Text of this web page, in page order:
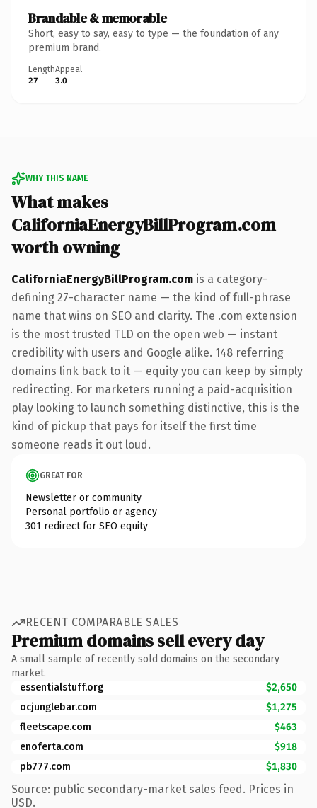
Brandable & memorable
Short, easy to say, easy to type — the foundation of any
premium brand.
Length
27
Appeal
3.0
WHY THIS NAME
What makes
CaliforniaEnergyBillProgram.com
worth owning
CaliforniaEnergyBillProgram.com is a category-
defining 27-character name — the kind of full-phrase
name that wins on SEO and clarity. The .com extension
is the most trusted TLD on the open web — instant
credibility with users and Google alike. 148 referring
domains link back to it — equity you can keep by simply
redirecting. For marketers running a paid-acquisition
play looking to launch something distinctive, this is the
kind of pickup that pays for itself the first time
someone reads it out loud.
GREAT FOR
Newsletter or community
Personal portfolio or agency
301 redirect for SEO equity
RECENT COMPARABLE SALES
Premium domains sell every day
A small sample of recently sold domains on the secondary
market.
essentialstuff.org
$2,650
ocjunglebar.com
$1,275
fleetscape.com
$463
enoferta.com
$918
pb777.com
$1,830
Source: public secondary-market sales feed. Prices in
USD.